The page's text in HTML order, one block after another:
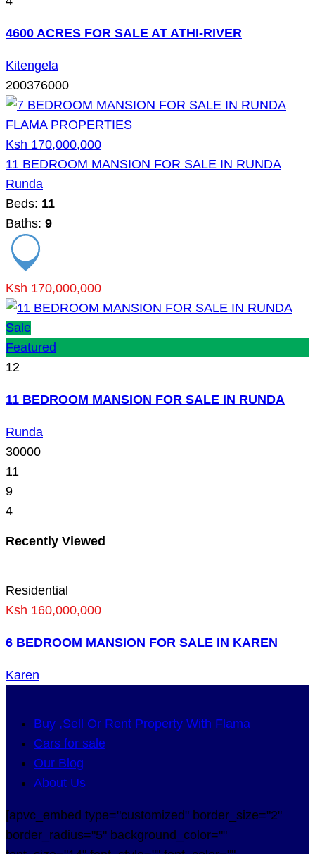
4600 ACRES FOR SALE AT ATHI-RIVER
Kitengela
200376000
Ksh 170,000,000
11 BEDROOM MANSION FOR SALE IN RUNDA
Runda
Beds: 11
Baths: 9
Ksh 170,000,000
Sale
Featured
12
11 BEDROOM MANSION FOR SALE IN RUNDA
Runda
30000
11
9
4
Recently Viewed
Residential
Ksh 160,000,000
6 BEDROOM MANSION FOR SALE IN KAREN
Karen
Buy ,Sell Or Rent Property With Flama
Cars for sale
Our Blog
About Us
[apvc_embed type="customized" border_size="2"
border_radius="5" background_color=""